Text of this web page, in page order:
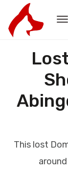
This lost